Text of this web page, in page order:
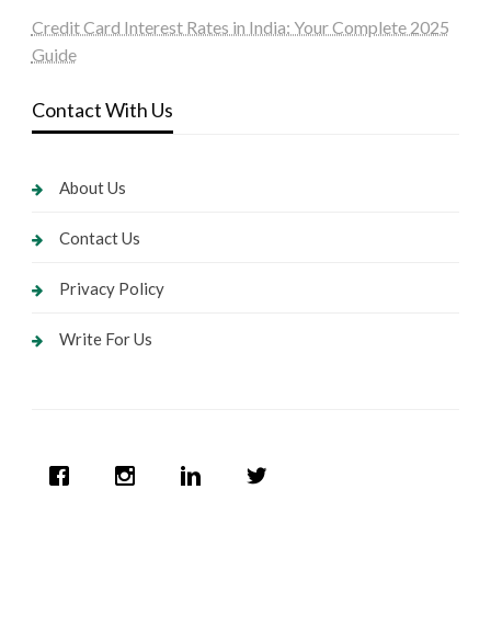
Credit Card Interest Rates in India: Your Complete 2025
Guide
Contact With Us
About Us
Contact Us
Privacy Policy
Write For Us